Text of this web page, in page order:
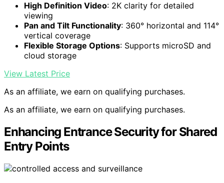
High Definition Video: 2K clarity for detailed
viewing
Pan and Tilt Functionality: 360° horizontal and 114°
vertical coverage
Flexible Storage Options: Supports microSD and
cloud storage
View Latest Price
As an affiliate, we earn on qualifying purchases.
As an affiliate, we earn on qualifying purchases.
Enhancing Entrance Security for Shared
Entry Points